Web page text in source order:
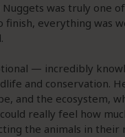
Nuggets was truly one
everything was
— incredibly
and conservation.
and the ecosystem,
really feel how
the animals in their